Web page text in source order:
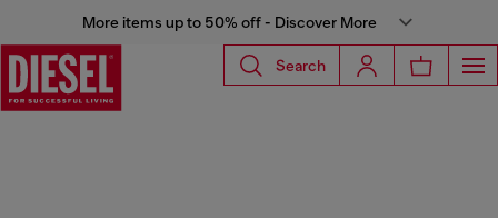
More items up to 50% off - Discover More
Search